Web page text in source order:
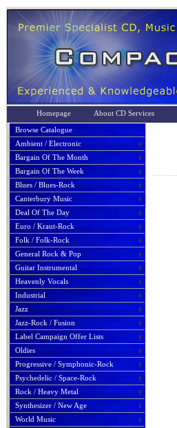
Homepage About CD Services
Browse Catalogue
Ambient / Electronic
Bargain Of The Month
Bargain Of The Week
Blues / Blues-Rock
Canterbury Music
Deal Of The Day
Euro / Kraut-Rock
Folk / Folk-Rock
General Rock & Pop
Guitar Instrumental
Heavenly Vocals
Industrial
Jazz
Jazz-Rock / Fusion
Label Campaign Offer Lists
Oldies
Progressive / Symphonic-Rock
Psychedelic / Space-Rock
Rock / Heavy Metal
Synthesizer / New Age
World Music